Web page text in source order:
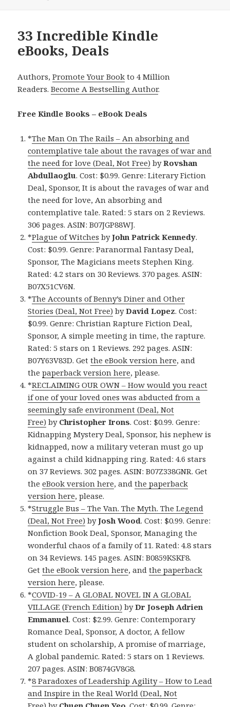
33 Incredible Kindle
eBooks, Deals
Authors,Promote Your Book to 4 Million
Readers.Become A Bestselling Author.
Free Kindle Books – eBook Deals
*The Man On The Rails – An absorbing and
contemplative tale about the ravages of war and
the need for love (Deal, Not Free) byRovshan
Abdullaoglu. Cost: $0.99. Genre: Literary Fiction
Deal, Sponsor, It is about the ravages of war and
the need for love, An absorbing and
contemplative tale. Rated: 5 stars on 2 Reviews.
306 pages. ASIN: B07JGP88WJ.
*Plague of Witches byJohn Patrick Kennedy.
Cost: $0.99. Genre: Paranormal Fantasy Deal,
Sponsor, The Magicians meets Stephen King.
Rated: 4.2 stars on 30 Reviews. 370 pages. ASIN:
B07X51CV6N.
*The Accounts of Benny’s Diner and Other
Stories (Deal, Not Free) byDavid Lopez. Cost:
$0.99. Genre: Christian Rapture Fiction Deal,
Sponsor, A simple meeting in time, the rapture.
Rated: 5 stars on 1 Reviews. 292 pages. ASIN:
B07Y63V83D. Getthe eBook version here, and
thepaperback version here, please.
*RECLAIMING OUR OWN – How would you react
if one of your loved ones was abducted from a
seemingly safe environment (Deal, Not
Free) by Christopher Irons. Cost: $0.99. Genre:
Kidnapping Mystery Deal, Sponsor, his nephew is
kidnapped, now a military veteran must go up
against a child kidnapping ring. Rated: 4.6 stars
on 37 Reviews. 302 pages. ASIN: B07Z338GNR. Get
theeBook version here, andthe paperback
version here, please.
*Struggle Bus – The Van. The Myth. The Legend
(Deal, Not Free) byJosh Wood. Cost: $0.99. Genre:
Nonfiction Book Deal, Sponsor, Managing the
wonderful chaos of a family of 11. Rated: 4.8 stars
on 34 Reviews. 145 pages. ASIN: B0859KSKF8.
Getthe eBook version here, andthe paperback
version here, please.
*COVID-19 – A GLOBAL NOVEL IN A GLOBAL
VILLAGE (French Edition) byDr Joseph Adrien
Emmanuel. Cost: $2.99. Genre: Contemporary
Romance Deal, Sponsor, A doctor, A fellow
student on scholarship, A promise of marriage,
A global pandemic. Rated: 5 stars on 1 Reviews.
207 pages. ASIN: B0874GV8G8.
*8 Paradoxes of Leadership Agility – How to Lead
and Inspire in the Real World (Deal, Not